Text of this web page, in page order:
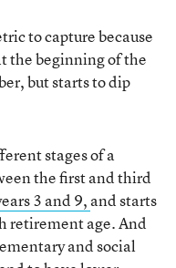
to capture because
the beginning of the
but starts to dip
stages of a
the first and third
3 and 9, and starts
retirement age. And
and social